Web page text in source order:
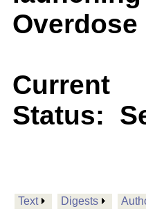
Overdose
Current
Status:
Text Digests